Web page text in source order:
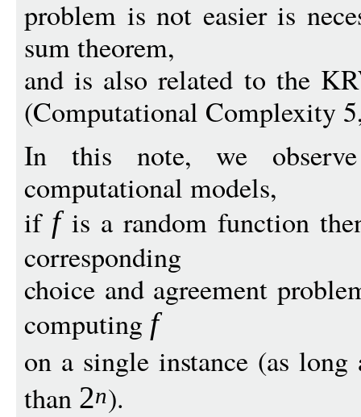
problem is not easier is
sum theorem,
and is also related to the
(Computational Complexity
In this note, we
computational models,
if fis a random function
corresponding
choice and agreement
computing f
on a single instance (as
than 2n).